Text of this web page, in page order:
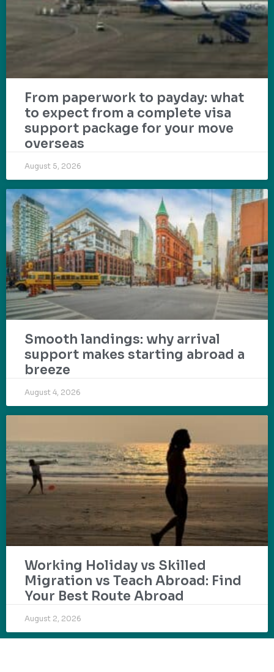
From paperwork to payday: what
to expect from a complete visa
support package for your move
overseas
August 5, 2026
Smooth landings: why arrival
support makes starting abroad a
breeze
August 4, 2026
Working Holiday vs Skilled
Migration vs Teach Abroad: Find
Your Best Route Abroad
August 2, 2026